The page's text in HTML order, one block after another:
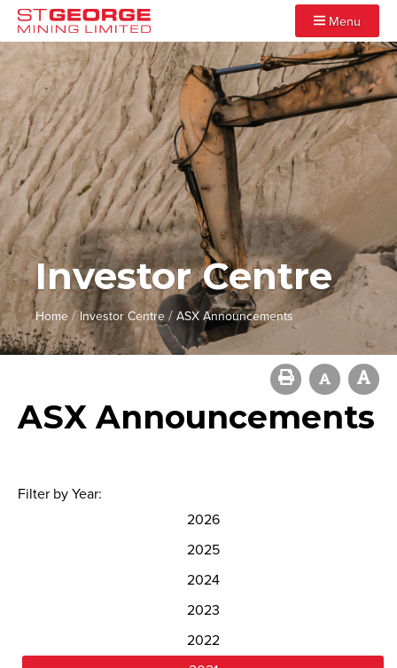
Menu
Investor Centre
Home/ Investor Centre/ASX Announcements
ASX Announcements
Filter by Year:
2026
2025
2024
2023
2022